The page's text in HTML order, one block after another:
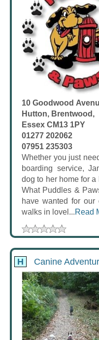
10 Goodwood
Hutton, Brentwood,
Essex CM13 1PY
01277 202062
07951 235303
Whether you just
boarding service,
dog to her home for
What Puddles &
have wanted for
walks in lovel...Read
H Canine